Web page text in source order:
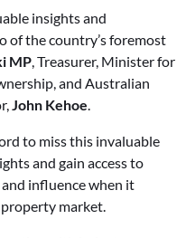
insights and
of the country’s foremost
MP, Treasurer, Minister for
and Australian
John Kehoe.
to miss this invaluable
and gain access to
influence when it
market.